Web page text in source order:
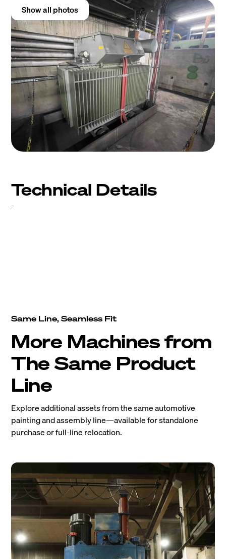
Show all photos
Technical Details
-
Same Line, Seamless Fit
More Machines from
The Same Product
Line
Explore additional assets from the same automotive
painting and assembly line—available for standalone
purchase or full-line relocation.